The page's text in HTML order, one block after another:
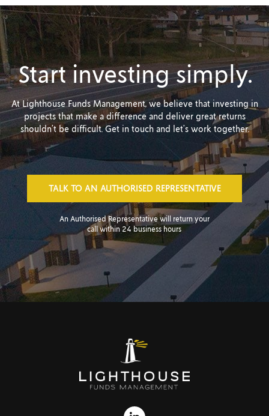
Start investing simply.
At Lighthouse Funds Management, we believe that investing in
projects that make a difference and deliver great returns
shouldn’t be difficult. Get in touch and let’s work together.
TALK TO AN AUTHORISED REPRESENTATIVE
An Authorised Representative will return your
call within 24 business hours